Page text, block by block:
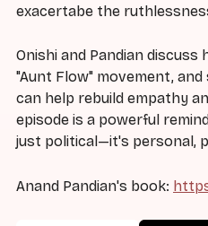
exacertabe the
Onishi and Pandian discuss
"Aunt Flow" movement,
can help rebuild empathy
episode is a powerful
just political—it's personal,
Anand Pandian's book: